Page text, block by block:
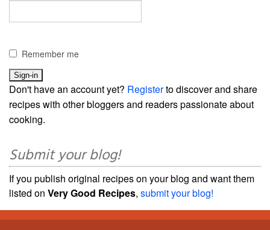
Remember me
Don't have an account yet? Registerto discover and share
recipes with other bloggers and readers passionate about
cooking.
Submit your blog!
If you publish original recipes on your blog and want them
listed on Very Good Recipes, submit your blog!